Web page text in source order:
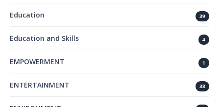
Education 39
Education and Skills 4
EMPOWERMENT 1
ENTERTAINMENT 38